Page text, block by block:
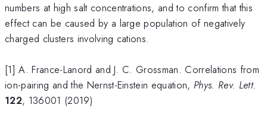
numbers at high salt concentrations, and to confirm that this
effect can be caused by a large population of negatively
charged clusters involving cations.
[1] A. France-Lanord and J. C. Grossman. Correlations from
ion-pairing and the Nernst-Einstein equation, Phys. Rev. Lett.
122, 136001 (2019)